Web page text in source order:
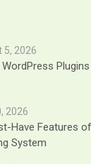
5, 2026
2026
Have Features
System